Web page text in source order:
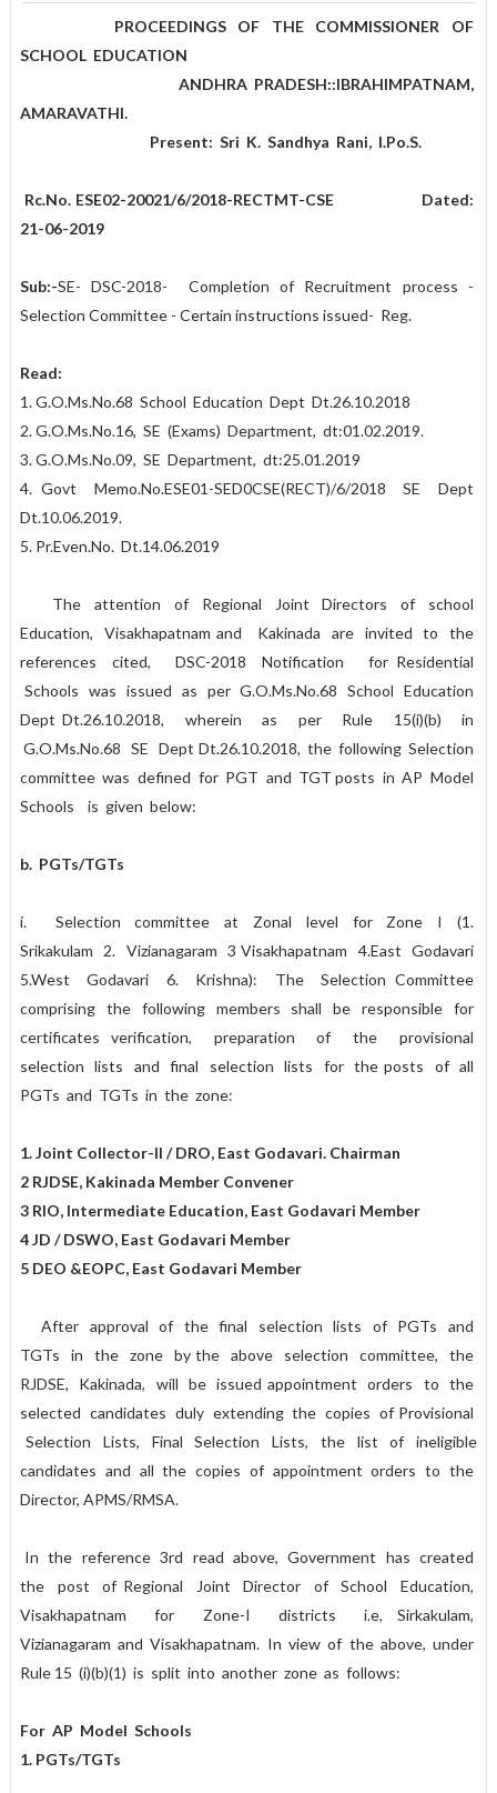
PROCEEDINGS OF THE COMMISSIONER OF
SCHOOL EDUCATION
ANDHRA PRADESH::IBRAHIMPATNAM,
AMARAVATHI.
Present: Sri K. Sandhya Rani, I.Po.S.
Rc.No. ESE02-20021/6/2018-RECTMT-CSE Dated:
21-06-2019
Sub:-SE- DSC-2018- Completion of Recruitment process -
Selection Committee - Certain instructions issued- Reg.
Read:
1. G.O.Ms.No.68 School Education Dept Dt.26.10.2018
2. G.O.Ms.No.16, SE (Exams) Department, dt:01.02.2019.
3. G.O.Ms.No.09, SE Department, dt:25.01.2019
4. Govt Memo.No.ESE01-SED0CSE(RECT)/6/2018 SE Dept
Dt.10.06.2019.
5. Pr.Even.No. Dt.14.06.2019
The attention of Regional Joint Directors of school
Education, Visakhapatnam and Kakinada are invited to the
references cited, DSC-2018 Notification for Residential
Schools was issued as per G.O.Ms.No.68 School Education
Dept Dt.26.10.2018, wherein as per Rule 15(i)(b) in
G.O.Ms.No.68 SE Dept Dt.26.10.2018, the following Selection
committee was defined for PGT and TGT posts in AP Model
Schools is given below:
b. PGTs/TGTs
i. Selection committee at Zonal level for Zone I (1.
Srikakulam 2. Vizianagaram 3 Visakhapatnam 4.East Godavari
5.West Godavari 6. Krishna): The Selection Committee
comprising the following members shall be responsible for
certificates verification, preparation of the provisional
selection lists and final selection lists for the posts of all
PGTs and TGTs in the zone:
1. Joint Collector-II / DRO, East Godavari. Chairman
2 RJDSE, Kakinada Member Convener
3 RIO, Intermediate Education, East Godavari Member
4 JD / DSWO, East Godavari Member
5 DEO &EOPC, East Godavari Member
After approval of the final selection lists of PGTs and
TGTs in the zone by the above selection committee, the
RJDSE, Kakinada, will be issued appointment orders to the
selected candidates duly extending the copies of Provisional
Selection Lists, Final Selection Lists, the list of ineligible
candidates and all the copies of appointment orders to the
Director, APMS/RMSA.
In the reference 3rd read above, Government has created
the post of Regional Joint Director of School Education,
Visakhapatnam for Zone-I districts i.e, Sirkakulam,
Vizianagaram and Visakhapatnam. In view of the above, under
Rule 15 (i)(b)(1) is split into another zone as follows:
For AP Model Schools
1. PGTs/TGTs